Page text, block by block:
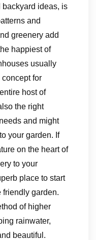
ideas, is
and
greenery add
happiest of
usually
for
host of
the right
and might
your garden. If
on the heart of
to your
place to start
garden.
of higher
rainwater,
beautiful.